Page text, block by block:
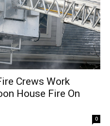
Crews Work
House Fire On
0